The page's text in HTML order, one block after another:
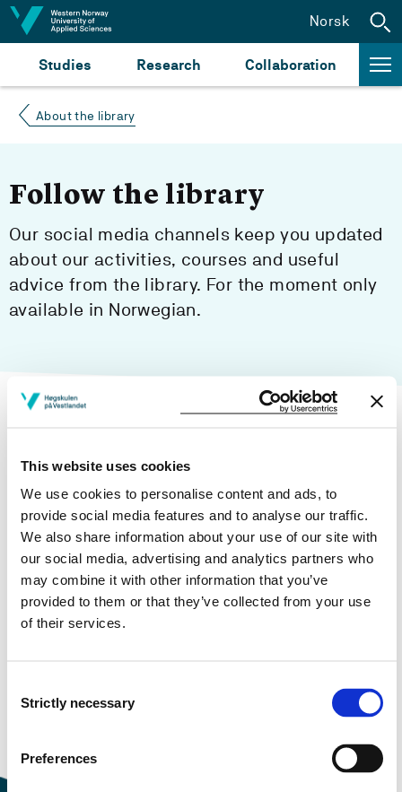
This website uses cookies
We use cookies to personalise content and ads, to
provide social media features and to analyse our traffic.
We also share information about your use of our site with
our social media, advertising and analytics partners who
may combine it with other information that you’ve
provided to them or that they’ve collected from your use
of their services.
Selection
Strictly necessary
Preferences
Jump to content
Studies Research Collaboration
Norsk
About the library
Follow the library
Our social media channels keep you updated
about our activities, courses and useful
advice from the library. For the moment only
available in Norwegian.
Bergen
Førde
Sogndal